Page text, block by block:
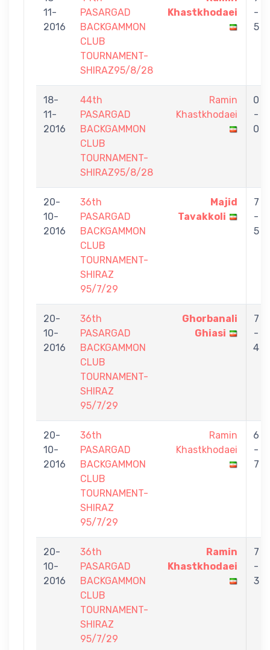
11-
2016
PASARGAD
BACKGAMMON
CLUB
TOURNAMENT-
SHIRAZ95/8/28
Khastkhodaei
-
5
18-
11-
2016
44th
PASARGAD
BACKGAMMON
CLUB
TOURNAMENT-
SHIRAZ95/8/28
Ramin
Khastkhodaei
0
-
0
20-
10-
2016
36th
PASARGAD
BACKGAMMON
CLUB
TOURNAMENT-
SHIRAZ
95/7/29
Majid
Tavakkoli
7
-
5
20-
10-
2016
36th
PASARGAD
BACKGAMMON
CLUB
TOURNAMENT-
SHIRAZ
95/7/29
Ghorbanali
Ghiasi
7
-
4
20-
10-
2016
36th
PASARGAD
BACKGAMMON
CLUB
TOURNAMENT-
SHIRAZ
95/7/29
Ramin
Khastkhodaei
6
-
7
20-
10-
2016
36th
PASARGAD
BACKGAMMON
CLUB
TOURNAMENT-
SHIRAZ
95/7/29
Ramin
Khastkhodaei
7
-
3